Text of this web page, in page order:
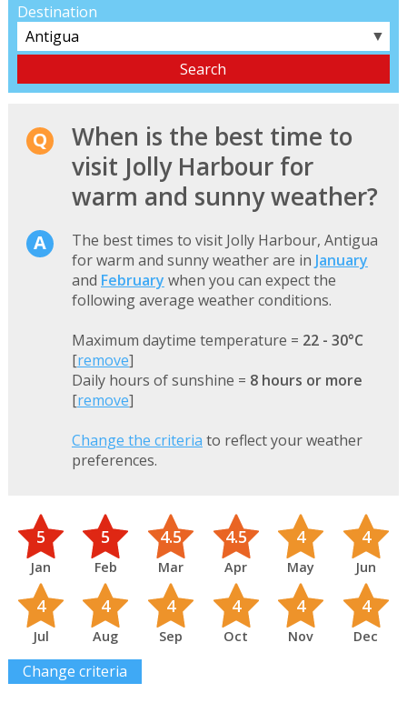
Destination
▼
When is the best time to
visit Jolly Harbour for
warm and sunny weather?
The best times to visit Jolly Harbour, Antigua
for warm and sunny weather are in January
and February when you can expect the
following average weather conditions.
Maximum daytime temperature = 22 - 30°C
[remove]
Daily hours of sunshine = 8 hours or more
[remove]
Change the criteria to reflect your weather
preferences.
5
Jan
5
Feb
4.5
Mar
4.5
Apr
4
May
4
Jun
4
Jul
4
Aug
4
Sep
4
Oct
4
Nov
4
Dec
Change criteria